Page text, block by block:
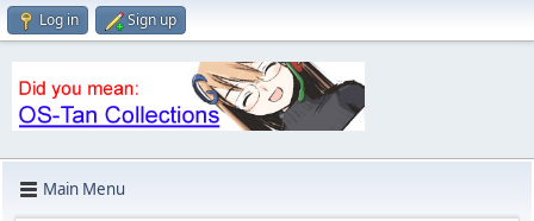
Log in Sign up
Main Menu